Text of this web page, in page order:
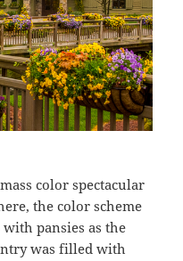
color spectacular
the color scheme
pansies as the
was filled with